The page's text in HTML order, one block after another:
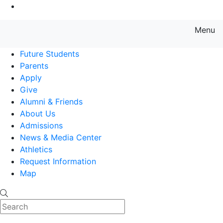
Menu
Future Students
Parents
Apply
Give
Alumni & Friends
About Us
Admissions
News & Media Center
Athletics
Request Information
Map
Search